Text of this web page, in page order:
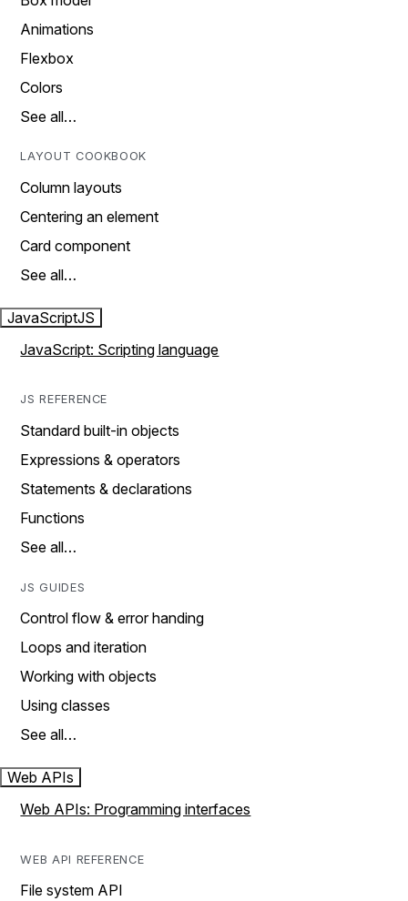
Animations
Flexbox
Colors
See all…
LAYOUT COOKBOOK
Column layouts
Centering an element
Card component
See all…
JavaScriptJS
JavaScript: Scripting language
JS REFERENCE
Standard built-in objects
Expressions & operators
Statements & declarations
Functions
See all…
JS GUIDES
Control flow & error handing
Loops and iteration
Working with objects
Using classes
See all…
Web APIs
Web APIs: Programming interfaces
WEB API REFERENCE
File system API